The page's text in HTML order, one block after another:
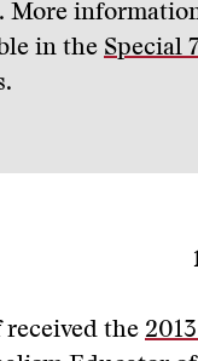
. More
in the Special
received the